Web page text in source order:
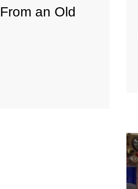
an Old